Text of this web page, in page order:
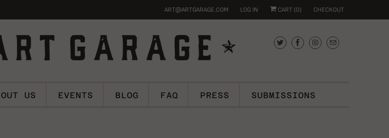
ART@ARTGARAGE.COM LOG IN CART (0) CHECKOUT
US EVENTS BLOG FAQ PRESS SUBMISSIONS